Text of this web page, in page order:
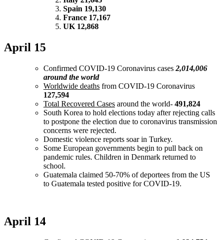
Spain 19,130
France 17,167
UK 12,868
April 15
Confirmed COVID-19 Coronavirus cases 2,014,006
around the world
Worldwide deaths from COVID-19 Coronavirus
127,594
Total Recovered Cases around the world- 491,824
South Korea to hold elections today after rejecting calls
to postpone the election due to coronavirus transmission
concerns were rejected.
Domestic violence reports soar in Turkey.
Some European governments begin to pull back on
pandemic rules. Children in Denmark returned to
school.
Guatemala claimed 50-70% of deportees from the US
to Guatemala tested positive for COVID-19.
April 14